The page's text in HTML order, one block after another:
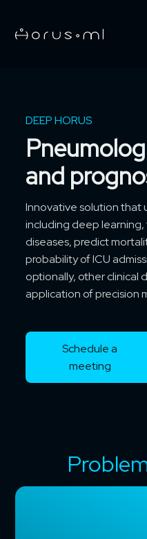
DEEP HORUS
and
Innovative solution that
including deep
diseases, predict
probability of ICU
optionally, other clinical
application of precision
Schedule a
meeting